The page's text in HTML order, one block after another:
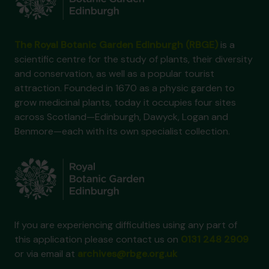
is a
scientific centre for the study of plants, their diversity
and conservation, as well as a popular tourist
attraction. Founded in 1670 as a physic garden to
grow medicinal plants, today it occupies four sites
across Scotland—Edinburgh, Dawyck, Logan and
Benmore—each with its own specialist collection.
If you are experiencing difficulties using any part of
this application please contact us on
or via email at